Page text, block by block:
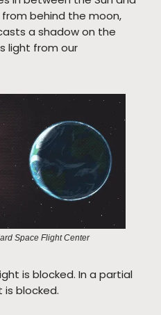
from behind the moon,
a shadow on the
light from our
Space Flight Center
is blocked. In a partial
blocked.